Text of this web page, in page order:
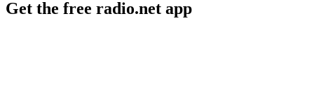
Get the free radio.net app